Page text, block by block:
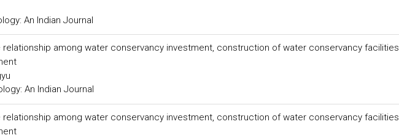
An Indian Journal
relationship among water conservancy investment, construction of water conservancy facilities
An Indian Journal
relationship among water conservancy investment, construction of water conservancy facilities